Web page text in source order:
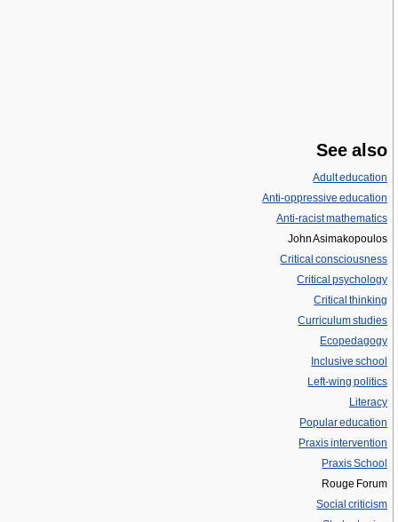
See also
Adult education
Anti-oppressive education
Anti-racist mathematics
John Asimakopoulos
Critical consciousness
Critical psychology
Critical thinking
Curriculum studies
Ecopedagogy
Inclusive school
Left-wing politics
Literacy
Popular education
Praxis intervention
Praxis School
Rouge Forum
Social criticism